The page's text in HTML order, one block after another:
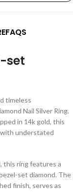
FAQS
set
timeless
Nail Silver Ring.
in 14k gold, this
understated
ring features a
set diamond. The
finish, serves as